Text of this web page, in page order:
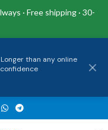
· Free shipping · 30-
Longer than any online